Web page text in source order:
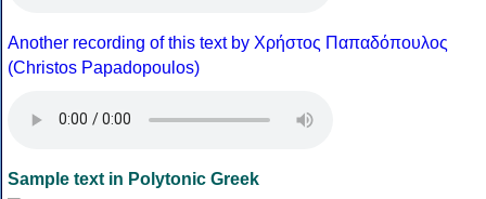
Another recording of this text by Χρήστος Παπαδόπουλος
(Christos Papadopoulos)
Sample text in Polytonic Greek